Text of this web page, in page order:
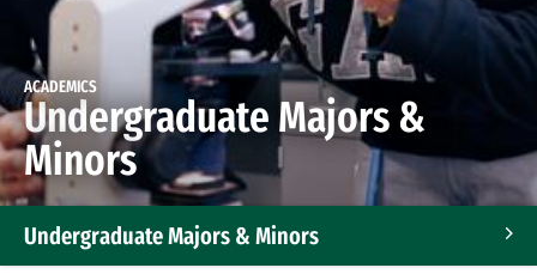
ACADEMICS
Undergraduate Majors &
Minors
Undergraduate Majors & Minors